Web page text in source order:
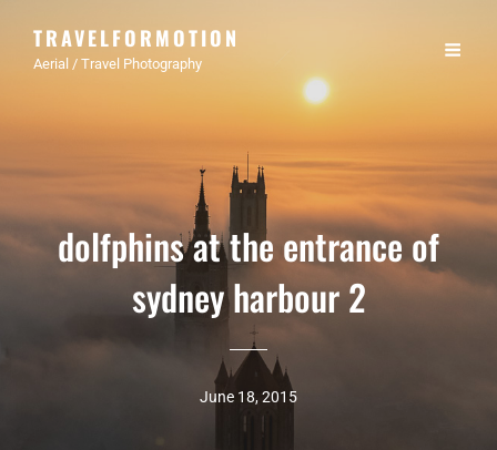
TRAVELFORMOTION
Aerial / Travel Photography
dolfphins at the entrance of
sydney harbour 2
June 18, 2015